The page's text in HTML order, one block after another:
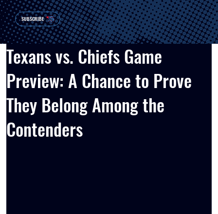
SUBSCRIBE
Texans vs. Chiefs Game
Preview: A Chance to Prove
They Belong Among the
Contenders